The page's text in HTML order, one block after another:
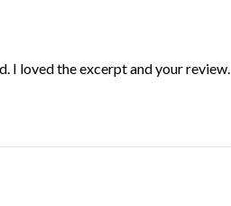
I loved the excerpt and your review.